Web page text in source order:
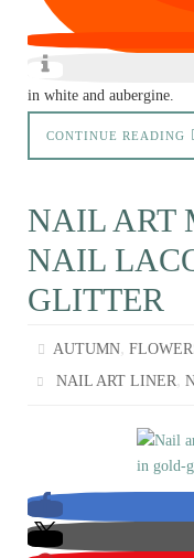
in white and aubergine.
CONTINUE READING
NAIL ART
NAIL
GLITTER
AUTUMN,
NAIL ART LINER,